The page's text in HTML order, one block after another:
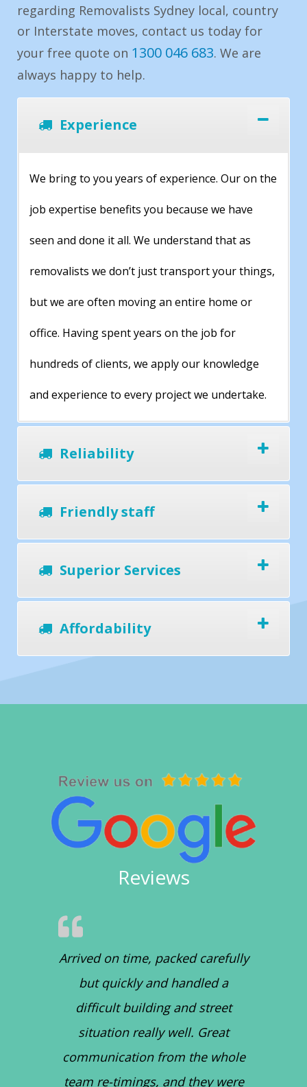
regarding Removalists Sydney local, country
or Interstate moves, contact us today for
your free quote on 1300 046 683. We are
always happy to help.
Experience
We bring to you years of experience. Our on the
job expertise benefits you because we have
seen and done it all. We understand that as
removalists we don’t just transport your things,
but we are often moving an entire home or
office. Having spent years on the job for
hundreds of clients, we apply our knowledge
and experience to every project we undertake.
Reliability
Friendly staff
Superior Services
Affordability
Reviews
Arrived on time, packed carefully
but quickly and handled a
difficult building and street
situation really well. Great
communication from the whole
team re-timings, and they were